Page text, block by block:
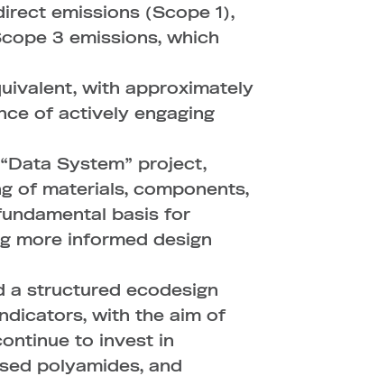
emissions (Scope 1),
3 emissions, which
with approximately
of actively engaging
System” project,
of materials, components,
basis for
more informed design
a structured ecodesign
with the aim of
to invest in
polyamides, and